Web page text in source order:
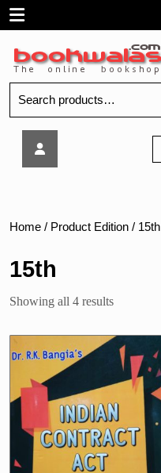
SkipOpen
Menu
for:
R.
Home / Product Edition / 15th
15th
Showing all 4 resultsSorted
popularity